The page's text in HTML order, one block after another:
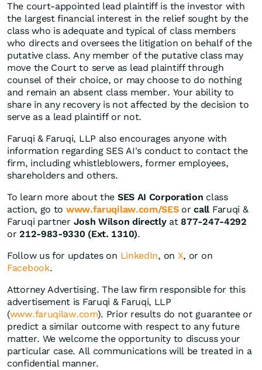
The court-appointed lead plaintiff is the investor with
the largest financial interest in the relief sought by the
class who is adequate and typical of class members
who directs and oversees the litigation on behalf of the
putative class. Any member of the putative class may
move the Court to serve as lead plaintiff through
counsel of their choice, or may choose to do nothing
and remain an absent class member. Your ability to
share in any recovery is not affected by the decision to
serve as a lead plaintiff or not.
Faruqi & Faruqi, LLP also encourages anyone with
information regarding SES AI's conduct to contact the
firm, including whistleblowers, former employees,
shareholders and others.
To learn more about the SES AI Corporation class
action, go to www.faruqilaw.com/SESorcall Faruqi &
Faruqi partner Josh Wilson directlyat 877-247-4292
or212-983-9330 (Ext. 1310).
Follow us for updates on LinkedIn, on X, or on
Facebook.
Attorney Advertising. The law firm responsible for this
advertisement is Faruqi & Faruqi, LLP
(www.faruqilaw.com). Prior results do not guarantee or
predict a similar outcome with respect to any future
matter. We welcome the opportunity to discuss your
particular case. All communications will be treated in a
confidential manner.